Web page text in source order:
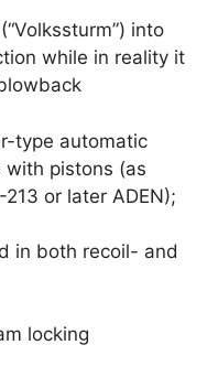
into
while in reality it
type automatic
with pistons (as
or later ADEN);
in both recoil- and
locking